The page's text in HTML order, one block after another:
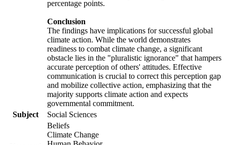
percentage points.
Conclusion
The findings have implications for successful global
climate action. While the world demonstrates
readiness to combat climate change, a significant
obstacle lies in the "pluralistic ignorance" that hampers
accurate perception of others' attitudes. Effective
communication is crucial to correct this perception gap
and mobilize collective action, emphasizing that the
majority supports climate action and expects
governmental commitment.
Subject
Social Sciences
Beliefs
Climate Change